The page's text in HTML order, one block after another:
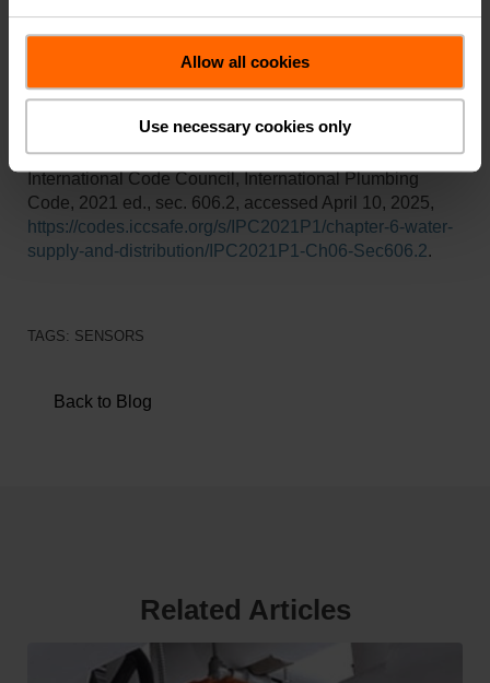
Allow all cookies
Use necessary cookies only
Are you looking forHVAC training?Belimooffers
unlimited access to a library of high-quality, current, and
engaging HVAC video tutorials from industry experts.
International Code Council, International Plumbing
Code, 2021 ed., sec. 606.2, accessed April 10, 2025,
https://codes.iccsafe.org/s/IPC2021P1/chapter-6-water-
supply-and-distribution/IPC2021P1-Ch06-Sec606.2.
TAGS: SENSORS
Back to Blog
Related Articles